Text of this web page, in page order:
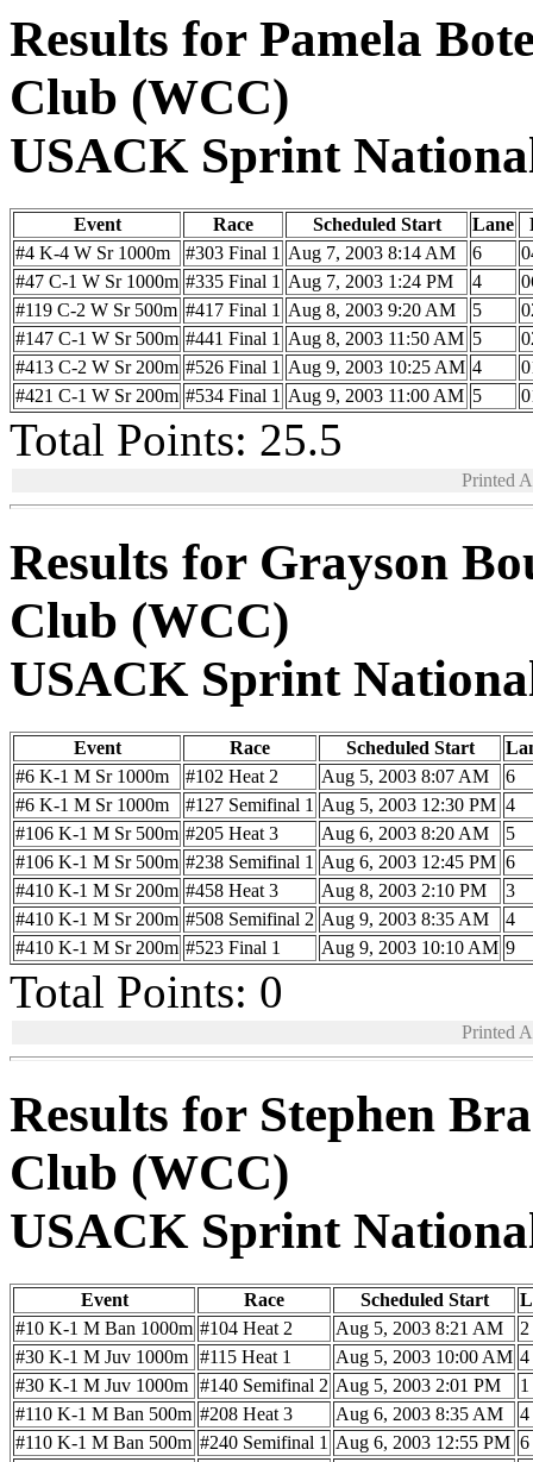
Results for Pamela
Club (WCC)
USACK Sprint
Event Race Scheduled Start Lane
#4 K-4 W Sr 1000m
#303 Final 1 Aug 7, 2003 8:14 AM 6
#47 C-1 W Sr 1000m #335 Final 1 Aug 7, 2003 1:24 PM 4
#119 C-2 W Sr 500m #417 Final 1 Aug 8, 2003 9:20 AM 5
#147 C-1 W Sr 500m #441 Final 1 Aug 8, 2003 11:50 AM 5
#413 C-2 W Sr 200m #526 Final 1 Aug 9, 2003 10:25 AM 4
#421 C-1 W Sr 200m #534 Final 1 Aug 9, 2003 11:00 AM 5
Total Points: 25.5
Printed
Results for Grayson
Club (WCC)
USACK Sprint
Event Race Scheduled Start
#6 K-1 M Sr 1000m
#102 Heat 2 Aug 5, 2003 8:07 AM
6
#6 K-1 M Sr 1000m
#127 Semifinal 1 Aug 5, 2003 12:30 PM 4
#106 K-1 M Sr 500m #205 Heat 3 Aug 6, 2003 8:20 AM
5
#106 K-1 M Sr 500m #238 Semifinal 1 Aug 6, 2003 12:45 PM 6
#410 K-1 M Sr 200m #458 Heat 3 Aug 8, 2003 2:10 PM
3
#410 K-1 M Sr 200m #508 Semifinal 2 Aug 9, 2003 8:35 AM
4
#410 K-1 M Sr 200m #523 Final 1 Aug 9, 2003 10:10 AM 9
Total Points: 0
Printed
Results for Stephen
Club (WCC)
USACK Sprint
Event Race Scheduled Start
#10 K-1 M Ban 1000m #104 Heat 2 Aug 5, 2003 8:21 AM
2
#30 K-1 M Juv 1000m #115 Heat 1 Aug 5, 2003 10:00 AM 4
#30 K-1 M Juv 1000m #140 Semifinal 2 Aug 5, 2003 2:01 PM
1
#110 K-1 M Ban 500m #208 Heat 3 Aug 6, 2003 8:35 AM
4
#110 K-1 M Ban 500m #240 Semifinal 1 Aug 6, 2003 12:55 PM 6